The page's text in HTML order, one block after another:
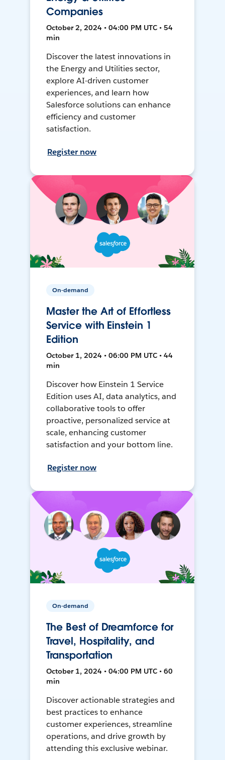
Companies
October 2, 2024 • 04:00 PM UTC • 54
min
Discover the latest innovations in
the Energy and Utilities sector,
explore AI-driven customer
experiences, and learn how
Salesforce solutions can enhance
efficiency and customer
satisfaction.
Register now
On-demand
Master the Art of Effortless
Service with Einstein 1
Edition
October 1, 2024 • 06:00 PM UTC • 44
min
Discover how Einstein 1 Service
Edition uses AI, data analytics, and
collaborative tools to offer
proactive, personalized service at
scale, enhancing customer
satisfaction and your bottom line.
Register now
On-demand
The Best of Dreamforce for
Travel, Hospitality, and
Transportation
October 1, 2024 • 04:00 PM UTC • 60
min
Discover actionable strategies and
best practices to enhance
customer experiences, streamline
operations, and drive growth by
attending this exclusive webinar.